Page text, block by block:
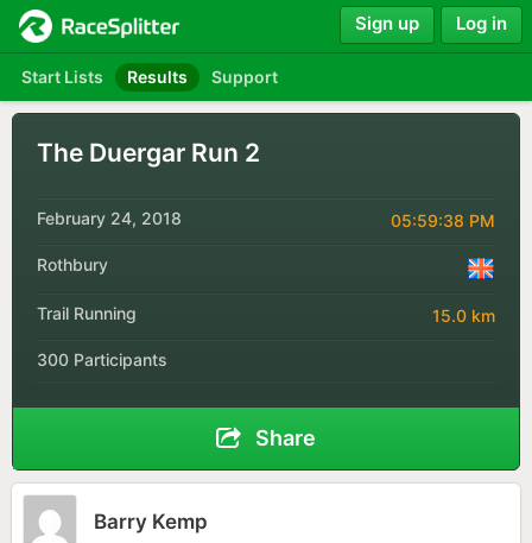
Start Lists Results Support
Sign up Log in
The Duergar Run 2
February 24, 2018 05:59:38 PM
Rothbury
Trail Running 15.0 km
300 Participants
Share
Barry Kemp